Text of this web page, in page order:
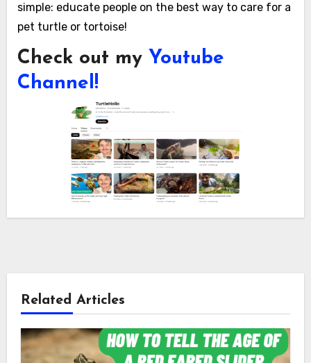
simple: educate people on the best way to care for a
pet turtle or tortoise!
Check out my Youtube
Channel!
Related Articles